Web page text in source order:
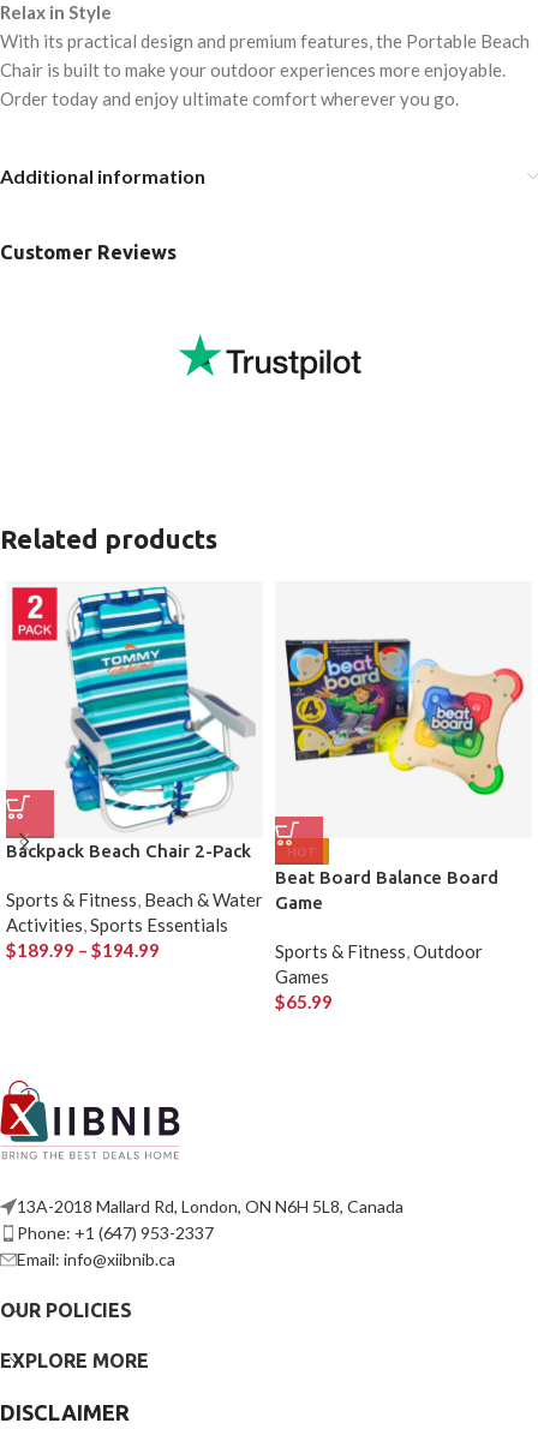
Relax in Style
With its practical design and premium features, the Portable Beach
Chair is built to make your outdoor experiences more enjoyable.
Order today and enjoy ultimate comfort wherever you go.
Additional information
Customer Reviews
Related products
Backpack Beach Chair 2-Pack
Sports & Fitness, Beach & Water
Activities,Sports Essentials
$189.99 – $194.99
HOT
Beat Board Balance Board
Game
Sports & Fitness,Outdoor
Games
$65.99
13A-2018 Mallard Rd, London, ON N6H 5L8, Canada
Phone: +1 (647) 953-2337
Email: info@xiibnib.ca
OUR POLICIES
EXPLORE MORE
DISCLAIMER